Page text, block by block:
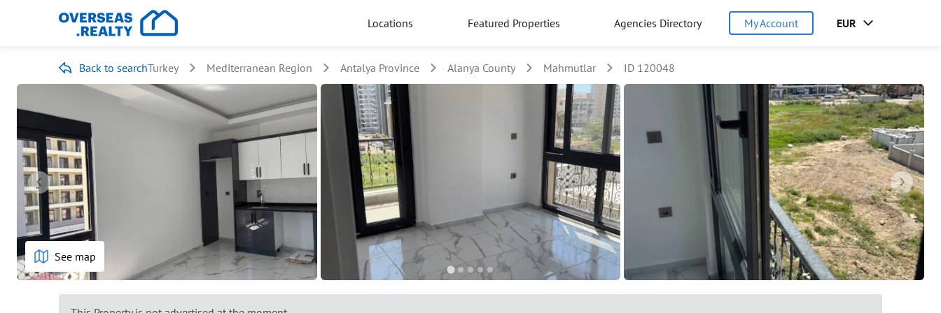
Locations Featured Properties Agencies Directory My Account EUR
Back to searchTurkey Mediterranean Region Antalya Province Alanya County Mahmutlar ID 120048
See map